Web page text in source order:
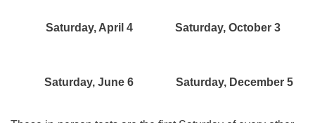
Saturday, April 4 Saturday, October 3
Saturday, June 6 Saturday, December 5